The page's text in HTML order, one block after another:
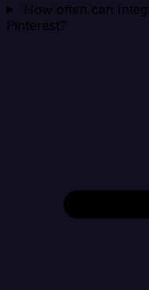
How often can
Pinterest?